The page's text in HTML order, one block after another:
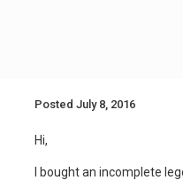
PostedJuly 8, 2016
Hi,
I bought an incomplete